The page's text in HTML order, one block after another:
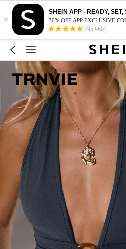
×
SHEIN APP - READY, SET,
30% OFF APP EXCLUSIVE
(95,960)